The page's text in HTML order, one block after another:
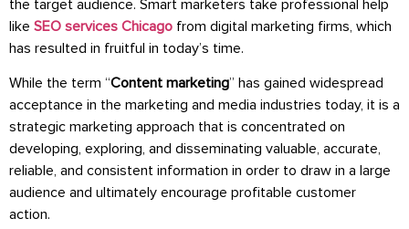
the target audience. Smart marketers take professional help
like SEO services Chicago from digital marketing firms, which
has resulted in fruitful in today’s time.
While the term “Content marketing” has gained widespread
acceptance in the marketing and media industries today, it is a
strategic marketing approach that is concentrated on
developing, exploring, and disseminating valuable, accurate,
reliable, and consistent information in order to draw in a large
audience and ultimately encourage profitable customer
action.